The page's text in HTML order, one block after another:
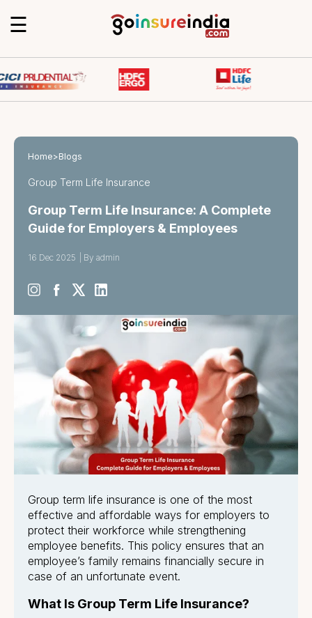
☰
Home>Blogs
Group Term Life Insurance
Group Term Life Insurance: A Complete
Guide for Employers & Employees
16 Dec 2025 By admin
Group term life insurance is one of the most
effective and affordable ways for employers to
protect their workforce while strengthening
employee benefits. This policy ensures that an
employee’s family remains financially secure in
case of an unfortunate event.
What Is Group Term Life Insurance?